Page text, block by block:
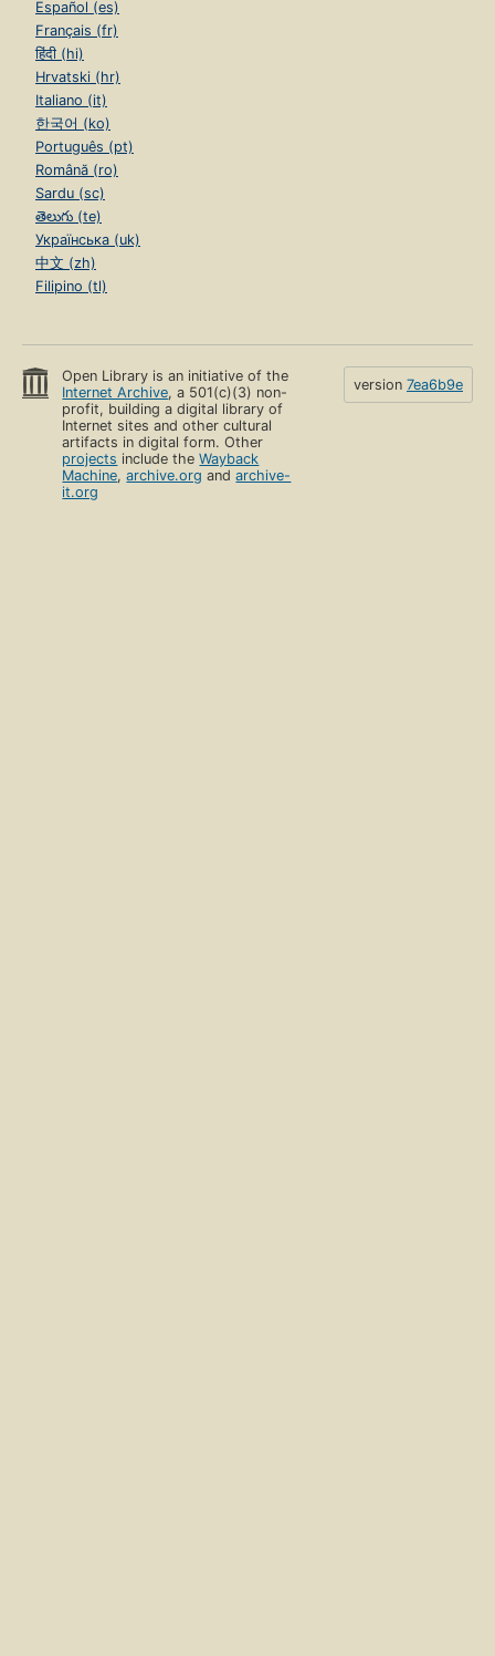
Español (es)
Français (fr)
हिंदी (hi)
Hrvatski (hr)
Italiano (it)
한국어 (ko)
Português (pt)
Română (ro)
Sardu (sc)
తెలుగు (te)
Українська (uk)
中文 (zh)
Filipino (tl)
Open Library is an initiative of the
Internet Archive, a 501(c)(3) non-
profit, building a digital library of
Internet sites and other cultural
artifacts in digital form. Other
projects include theWayback
Machine,archive.org andarchive-
it.org
version 7ea6b9e